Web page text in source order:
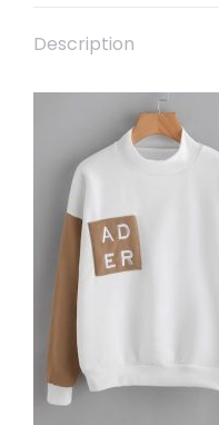
Description